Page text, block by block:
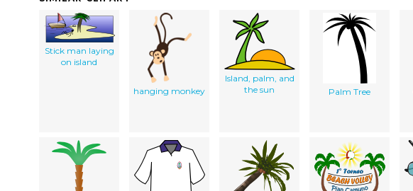
Stick man laying
on island
hanging monkey
Island, palm, and
the sun
Palm Tree